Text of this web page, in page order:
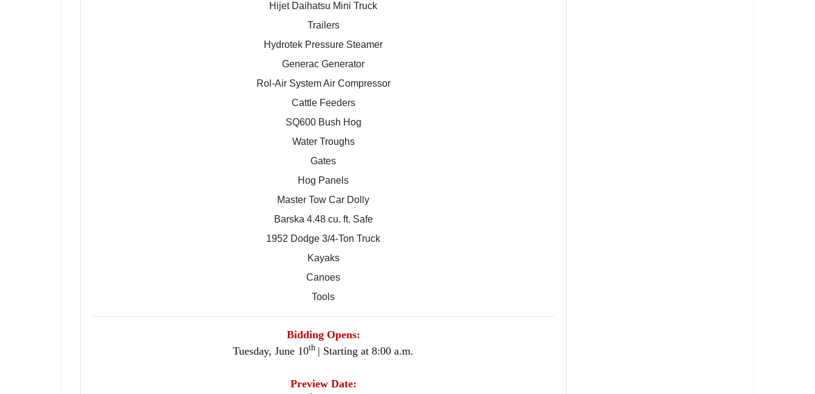
Hijet Daihatsu Mini Truck
Trailers
Hydrotek Pressure Steamer
Generac Generator
Rol-Air System Air Compressor
Cattle Feeders
SQ600 Bush Hog
Water Troughs
Gates
Hog Panels
Master Tow Car Dolly
Barska 4.48 cu. ft. Safe
1952 Dodge 3/4-Ton Truck
Kayaks
Canoes
Tools
Bidding Opens:
Tuesday, June 10th | Starting at 8:00 a.m.
Preview Date: